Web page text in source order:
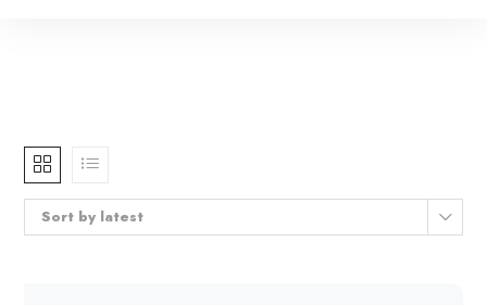
Sort by latest